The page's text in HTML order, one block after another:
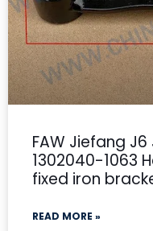
FAW Jiefang J6
1302040-1063
fixed iron
READ MORE »